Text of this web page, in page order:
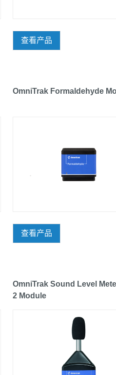
查看产品
OmniTrak Formaldehyde
查看产品
OmniTrak Sound Level
2 Module